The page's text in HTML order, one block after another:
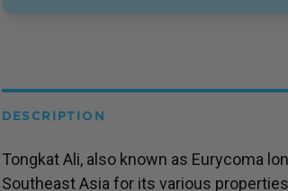
DESCRIPTION
Tongkat Ali, also known as Eurycoma
Southeast Asia for its various